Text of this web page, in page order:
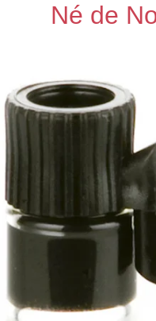
Né de